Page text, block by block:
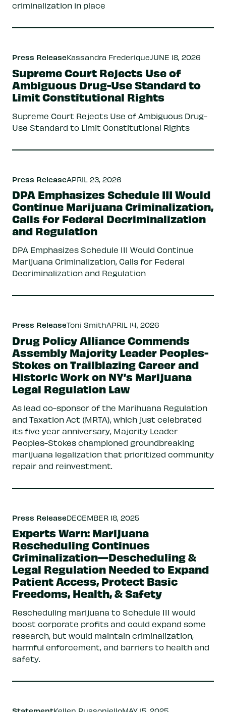
criminalization in place
Press ReleaseKassandra FrederiqueJUNE 18, 2026
Supreme Court Rejects Use of
Ambiguous Drug-Use Standard to
Limit Constitutional Rights
Supreme Court Rejects Use of Ambiguous Drug-
Use Standard to Limit Constitutional Rights
Press ReleaseAPRIL 23, 2026
DPA Emphasizes Schedule III Would
Continue Marijuana Criminalization,
Calls for Federal Decriminalization
and Regulation
DPA Emphasizes Schedule III Would Continue
Marijuana Criminalization, Calls for Federal
Decriminalization and Regulation
Press ReleaseToni SmithAPRIL 14, 2026
Drug Policy Alliance Commends
Assembly Majority Leader Peoples-
Stokes on Trailblazing Career and
Historic Work on NY’s Marijuana
Legal Regulation Law
As lead co-sponsor of the Marihuana Regulation
and Taxation Act (MRTA), which just celebrated
its five year anniversary, Majority Leader
Peoples-Stokes championed groundbreaking
marijuana legalization that prioritized community
repair and reinvestment.
Press ReleaseDECEMBER 18, 2025
Experts Warn: Marijuana
Rescheduling Continues
Criminalization—Descheduling &
Legal Regulation Needed to Expand
Patient Access, Protect Basic
Freedoms, Health, & Safety
Rescheduling marijuana to Schedule III would
boost corporate profits and could expand some
research, but would maintain criminalization,
harmful enforcement, and barriers to health and
safety.